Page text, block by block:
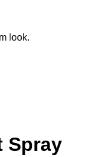
look.
Spray